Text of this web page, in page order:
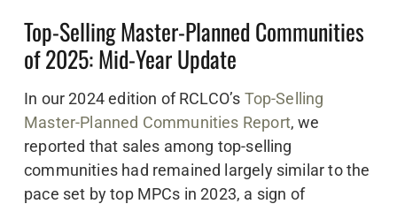
Top-Selling Master-Planned Communities
of 2025: Mid-Year Update
In our 2024 edition of RCLCO’s Top-Selling
Master-Planned Communities Report, we
reported that sales among top-selling
communities had remained largely similar to the
pace set by top MPCs in 2023, a sign of